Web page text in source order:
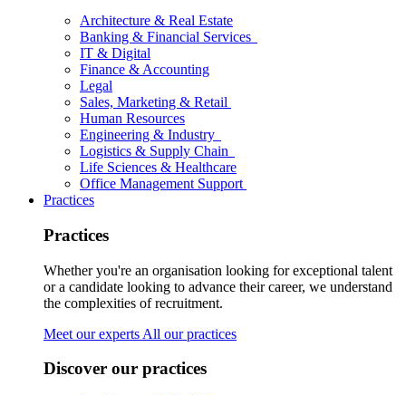
Architecture & Real Estate
Banking & Financial Services
IT & Digital
Finance & Accounting
Legal
Sales, Marketing & Retail
Human Resources
Engineering & Industry
Logistics & Supply Chain
Life Sciences & Healthcare
Office Management Support
Practices
Practices
Whether you're an organisation looking for exceptional talent
or a candidate looking to advance their career, we understand
the complexities of recruitment.
Meet our experts All our practices
Discover our practices